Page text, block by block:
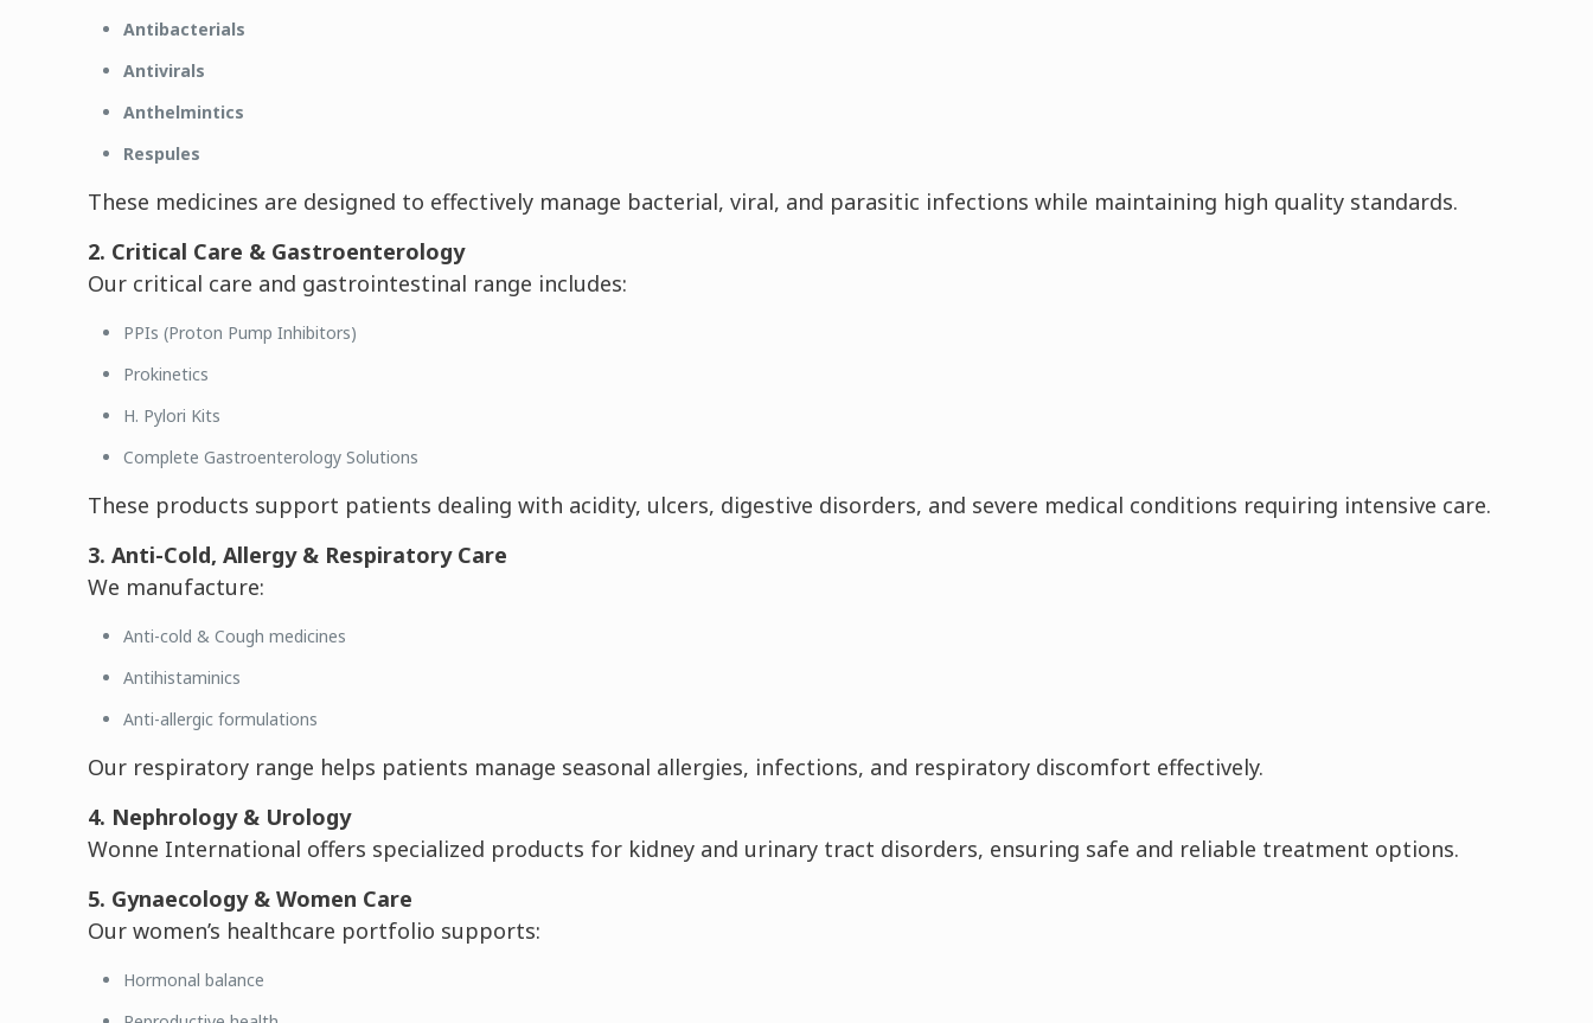
Antibacterials
Antivirals
Anthelmintics
Respules
These medicines are designed to effectively manage bacterial, viral, and parasitic infections while maintaining high quality standards.
2. Critical Care & Gastroenterology
Our critical care and gastrointestinal range includes:
PPIs (Proton Pump Inhibitors)
Prokinetics
H. Pylori Kits
Complete Gastroenterology Solutions
These products support patients dealing with acidity, ulcers, digestive disorders, and severe medical conditions requiring intensive care.
3. Anti-Cold, Allergy & Respiratory Care
We manufacture:
Anti-cold & Cough medicines
Antihistaminics
Anti-allergic formulations
Our respiratory range helps patients manage seasonal allergies, infections, and respiratory discomfort effectively.
4. Nephrology & Urology
Wonne International offers specialized products for kidney and urinary tract disorders, ensuring safe and reliable treatment options.
5. Gynaecology & Women Care
Our women’s healthcare portfolio supports:
Hormonal balance